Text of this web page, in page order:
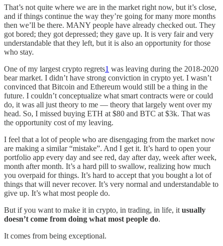
That’s not quite where we are in the market right now, but it’s close,
and if things continue the way they’re going for many more months
then we’ll be there. MANY people have already checked out. They
got bored; they got depressed; they gave up. It is very fair and very
understandable that they left, but it is also an opportunity for those
who stay.
One of my largest crypto regrets1 was leaving during the 2018-2020
bear market. I didn’t have strong conviction in crypto yet. I wasn’t
convinced that Bitcoin and Ethereum would still be a thing in the
future. I couldn’t conceptualize what smart contracts were or could
do, it was all just theory to me — theory that largely went over my
head. So, I missed buying ETH at $80 and BTC at $3k. That was
the opportunity cost of my leaving.
I feel that a lot of people who are disengaging from the market now
are making a similar “mistake”. And I get it. It’s hard to open your
portfolio app every day and see red, day after day, week after week,
month after month. It’s a hard pill to swallow, realizing how much
you overpaid for things. It’s hard to accept that you bought a lot of
things that will never recover. It’s very normal and understandable to
give up. It’s what most people do.
But if you want to make it in crypto, in trading, in life, it usually
doesn’t come from doing what most people do.
It comes from being exceptional.